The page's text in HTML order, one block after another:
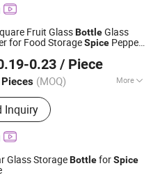
Fruit GlassBottleGlass
for Food StorageSpice Pepper
0.23 / Piece
(MOQ) More
Glass Bottle Beverage
Bottle, Wine Bottle,
Whiskey Bottle, Tequila
Bottle, Cachaca Bottle,
Inquiry
2023
Glass StorageBottleforSpice